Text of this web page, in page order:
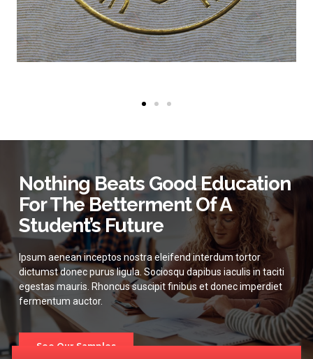
Nothing Beats Good Education
For The Betterment Of A
Student’s Future
Ipsum aenean inceptos nostra eleifend interdum tortor
dictumst donec purus ligula. Sociosqu dapibus iaculis in taciti
egestas mauris. Rhoncus suscipit finibus et donec imperdiet
fermentum auctor.
See Our Samples